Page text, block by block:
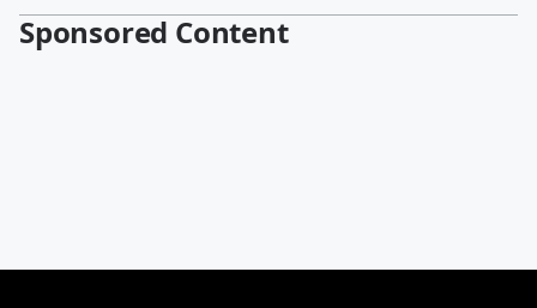
Sponsored Content